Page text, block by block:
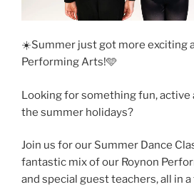
☀️Summer just got more exciting
Performing Arts!🩵
Looking for something fun, active
the summer holidays?
Join us for our Summer Dance
fantastic mix of our Roynon
and special guest teachers, all in